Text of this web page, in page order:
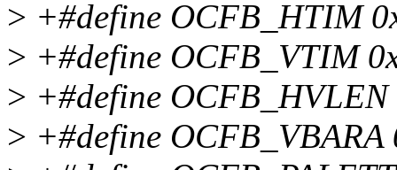
> +#define OCFB_HTIM
> +#define OCFB_VTIM
> +#define OCFB_HVLEN
> +#define OCFB_VBARA